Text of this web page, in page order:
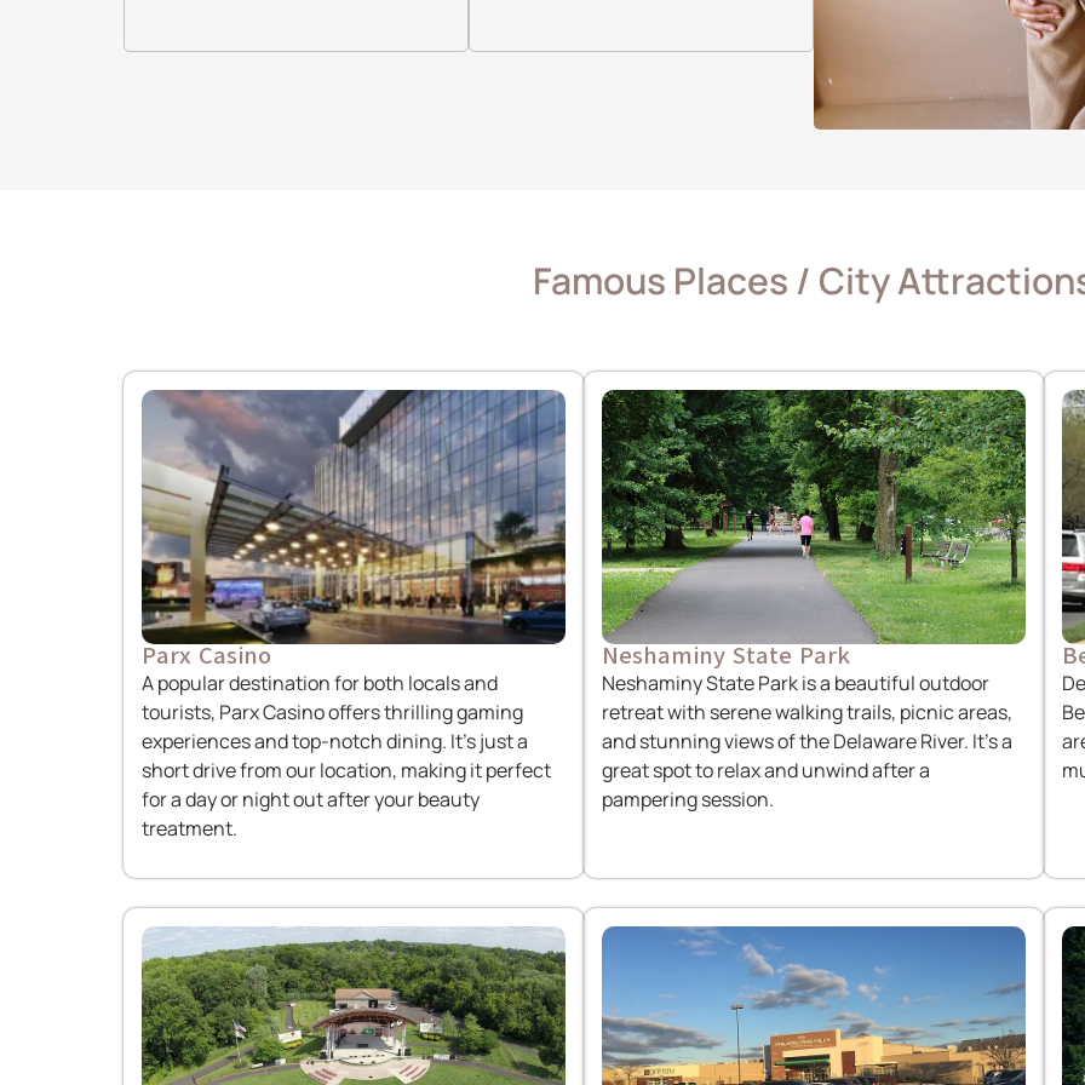
Famous Places / City
Parx Casino
A popular destination for both locals and
tourists, Parx Casino offers thrilling gaming
experiences and top-notch dining. It’s just a
short drive from our location, making it perfect
for a day or night out after your beauty
treatment.
Neshaminy State Park
Neshaminy State Park is a beautiful outdoor
retreat with serene walking trails, picnic areas,
and stunning views of the Delaware River. It’s a
great spot to relax and unwind after a
pampering session.